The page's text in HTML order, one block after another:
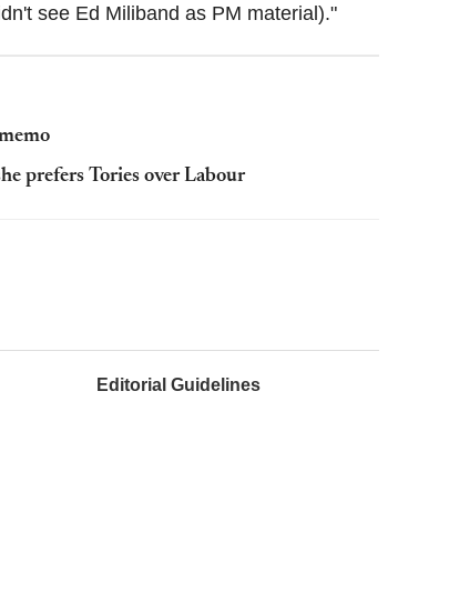
see Ed Miliband as PM material)."
prefers Tories over Labour
Editorial Guidelines